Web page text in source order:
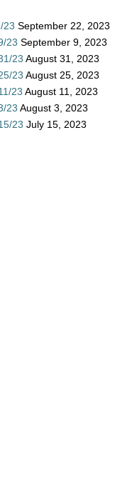
23 September 22, 2023
23 September 9, 2023
23 August 31, 2023
23 August 25, 2023
23 August 11, 2023
23 August 3, 2023
23 July 15, 2023